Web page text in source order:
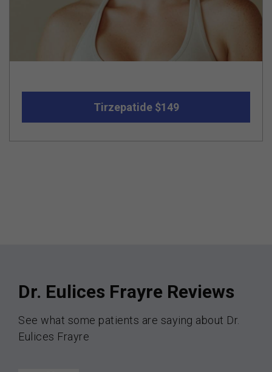
Tirzepatide $149
Dr. Eulices Frayre Reviews
See what some patients are saying about Dr.
Eulices Frayre